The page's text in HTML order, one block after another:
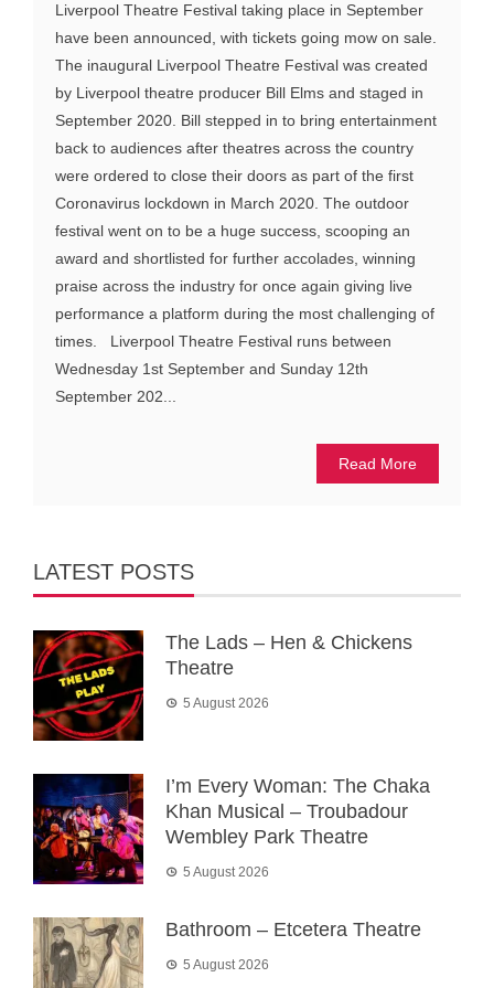
Liverpool Theatre Festival taking place in September
have been announced, with tickets going mow on sale.
The inaugural Liverpool Theatre Festival was created
by Liverpool theatre producer Bill Elms and staged in
September 2020. Bill stepped in to bring entertainment
back to audiences after theatres across the country
were ordered to close their doors as part of the first
Coronavirus lockdown in March 2020. The outdoor
festival went on to be a huge success, scooping an
award and shortlisted for further accolades, winning
praise across the industry for once again giving live
performance a platform during the most challenging of
times. Liverpool Theatre Festival runs between
Wednesday 1st September and Sunday 12th
September 202...
Read More
LATEST POSTS
The Lads – Hen & Chickens
Theatre
5 August 2026
I’m Every Woman: The Chaka
Khan Musical – Troubadour
Wembley Park Theatre
5 August 2026
Bathroom – Etcetera Theatre
5 August 2026